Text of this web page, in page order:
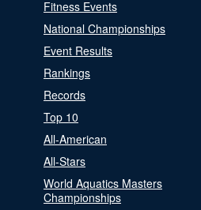
Fitness Events
National Championships
Event Results
Rankings
Records
Top 10
All-American
All-Stars
World Aquatics Masters
Championships